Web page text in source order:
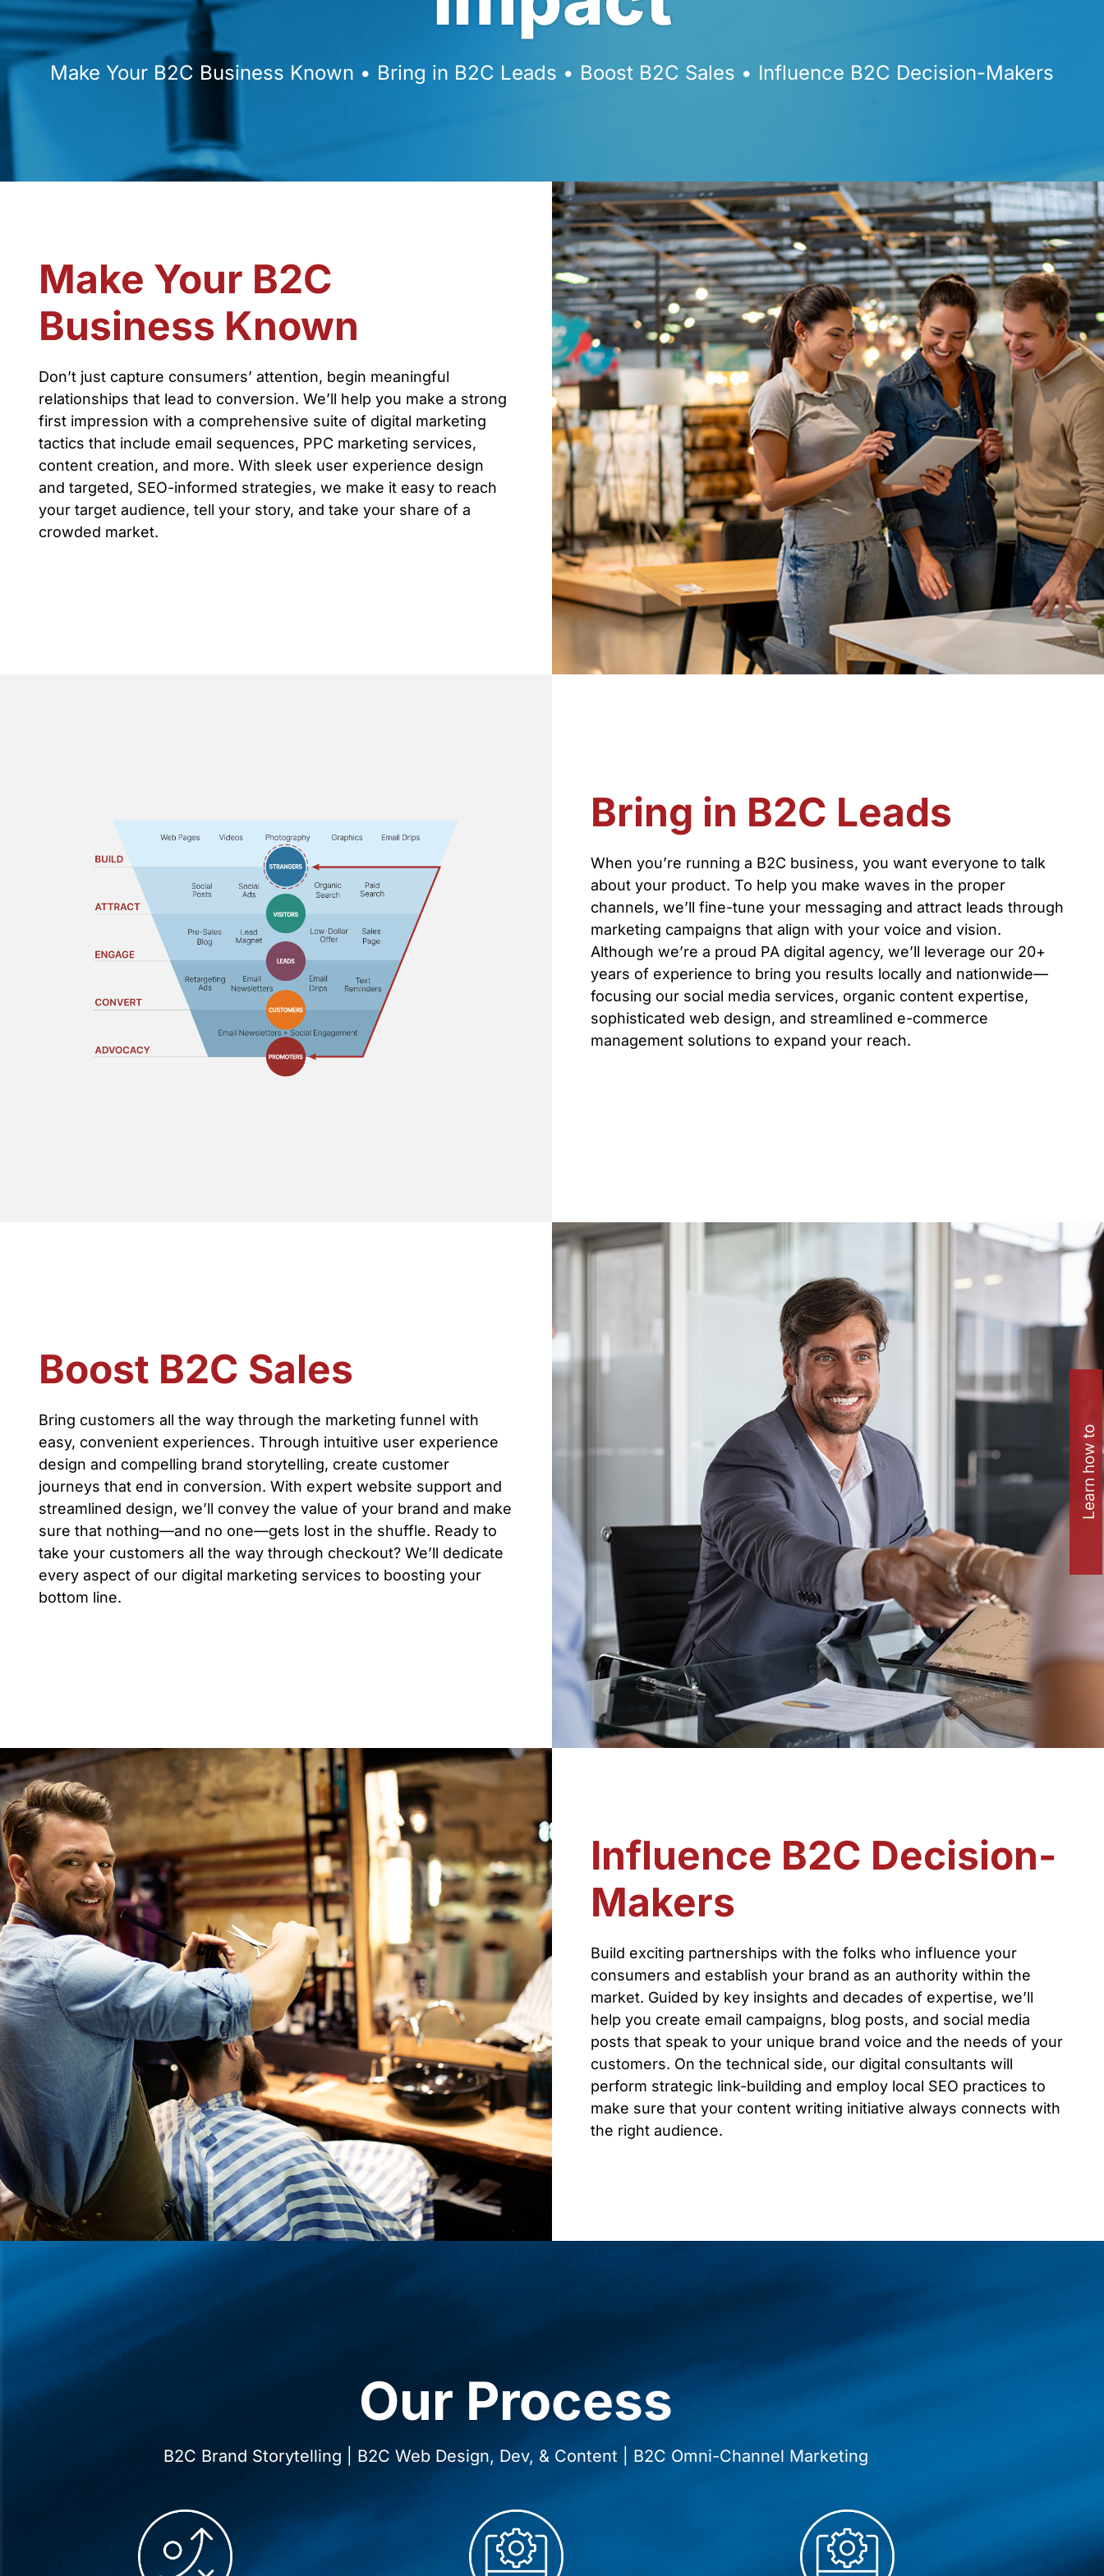
Make Your B2C Business Known • Bring in B2C Leads • Boost B2C Sales • Influence B2C Decision-Makers
Make Your B2C
Business Known
Don’t just capture consumers’ attention, begin meaningful
relationships that lead to conversion. We’ll help you make a strong
first impression with a comprehensive suite of digital marketing
tactics that include email sequences, PPC marketing services,
content creation, and more. With sleek user experience design
and targeted, SEO-informed strategies, we make it easy to reach
your target audience, tell your story, and take your share of a
crowded market.
Bring in B2C Leads
When you’re running a B2C business, you want everyone to talk
about your product. To help you make waves in the proper
channels, we’ll fine-tune your messaging and attract leads through
marketing campaigns that align with your voice and vision.
Although we’re a proud PA digital agency, we’ll leverage our 20+
years of experience to bring you results locally and nationwide—
focusing our social media services, organic content expertise,
sophisticated web design, and streamlined e-commerce
management solutions to expand your reach.
Boost B2C Sales
Bring customers all the way through the marketing funnel with
easy, convenient experiences. Through intuitive user experience
design and compelling brand storytelling, create customer
journeys that end in conversion. With expert website support and
streamlined design, we’ll convey the value of your brand and make
sure that nothing—and no one—gets lost in the shuffle. Ready to
take your customers all the way through checkout? We’ll dedicate
every aspect of our digital marketing services to boosting your
bottom line.
Influence B2C Decision-
Makers
Build exciting partnerships with the folks who influence your
consumers and establish your brand as an authority within the
market. Guided by key insights and decades of expertise, we’ll
help you create email campaigns, blog posts, and social media
posts that speak to your unique brand voice and the needs of your
customers. On the technical side, our digital consultants will
perform strategic link-building and employ local SEO practices to
make sure that your content writing initiative always connects with
the right audience.
Our Process
B2C Brand Storytelling | B2C Web Design, Dev, & Content | B2C Omni-Channel Marketing
Learn how to